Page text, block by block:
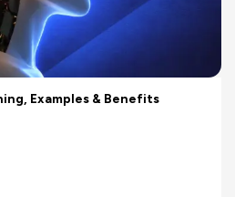
Examples & Benefits